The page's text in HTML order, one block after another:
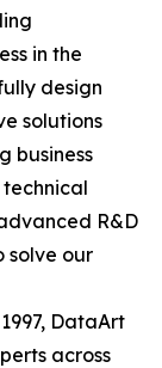
in the
design
solutions
business
R&D
solve our
DataArt
across